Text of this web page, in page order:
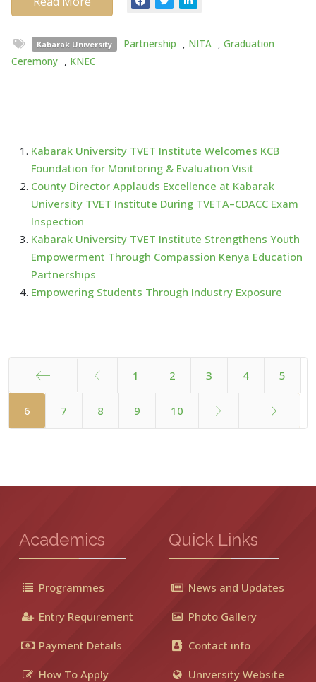
Kabarak University Partnership , NITA , Graduation
Ceremony , KNEC
Kabarak University TVET Institute Welcomes KCB
Foundation for Monitoring & Evaluation Visit
County Director Applauds Excellence at Kabarak
University TVET Institute During TVETA–CDACC Exam
Inspection
Kabarak University TVET Institute Strengthens Youth
Empowerment Through Compassion Kenya Education
Partnerships
Empowering Students Through Industry Exposure
1 2 3 4 5
6 7 8 9 10
Academics
Programmes
Entry Requirement
Payment Details
How To Apply
Quick Links
News and Updates
Photo Gallery
Contact info
University Website